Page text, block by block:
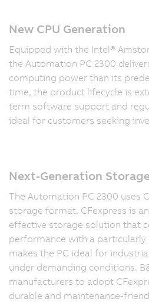
New CPU Generation
Equipped with the Intel®
the Automation PC 2300
computing power than its
time, the product lifecycle is
term software support and
ideal for customers seeking
Next-Generation
The Automation PC 2300 uses
storage format. CFexpress is
effective storage solution that
performance with a particularly
makes the PC ideal for
under demanding conditions.
manufacturers to adopt
durable and maintenance-